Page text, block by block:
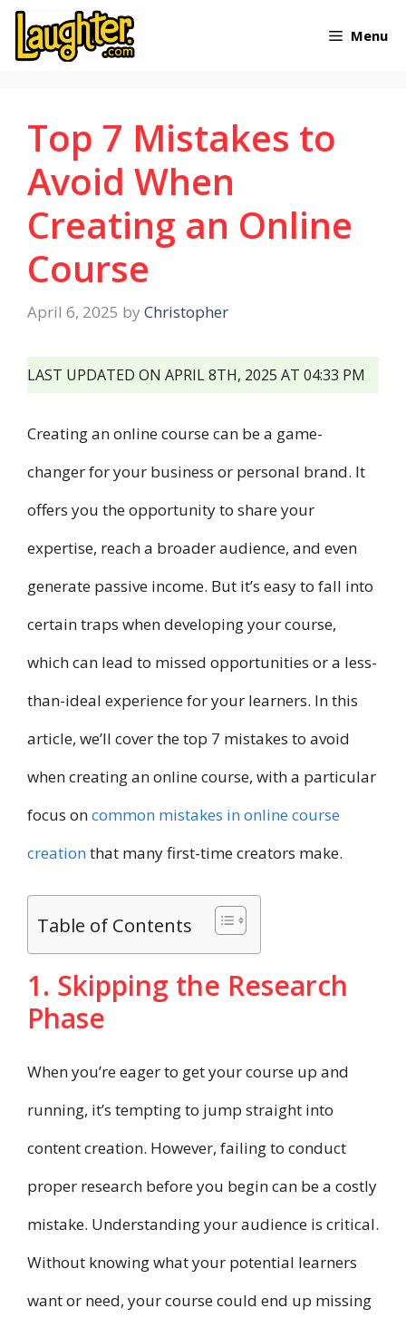
Skip
Menu
Top 7 Mistakes to
Avoid When
Creating an Online
Course
April 6, 2025 by Christopher
LAST UPDATED ON APRIL 8TH, 2025 AT 04:33 PM
Creating an online course can be a game-
changer for your business or personal brand. It
offers you the opportunity to share your
expertise, reach a broader audience, and even
generate passive income. But it’s easy to fall into
certain traps when developing your course,
which can lead to missed opportunities or a less-
than-ideal experience for your learners. In this
article, we’ll cover the top 7 mistakes to avoid
when creating an online course, with a particular
focus oncommon mistakes in online course
creationthat many first-time creators make.
Table of Contents
1. Skipping the Research
Phase
When you’re eager to get your course up and
running, it’s tempting to jump straight into
content creation. However, failing to conduct
proper research before you begin can be a costly
mistake. Understanding your audience is critical.
Without knowing what your potential learners
want or need, your course could end up missing